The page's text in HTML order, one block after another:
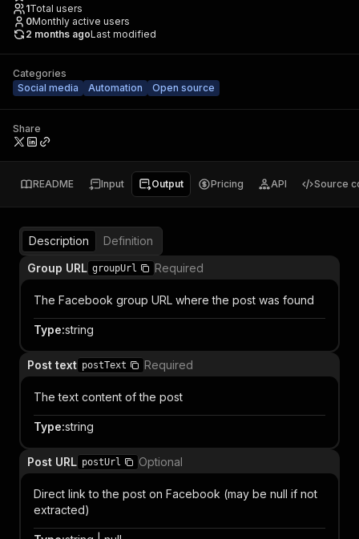
1Total users
0Monthly active users
2 months agoLast modified
Categories
Social media
Automation Open source
Share
README Input Output Pricing API Source
Description
Definition
Group URL groupUrl Required
The Facebook group URL where the post was found
Type:string
Post text postText Required
The text content of the post
Type:string
Post URL postUrl Optional
Direct link to the post on Facebook (may be null if not
extracted)